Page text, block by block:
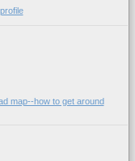
map--how to get around